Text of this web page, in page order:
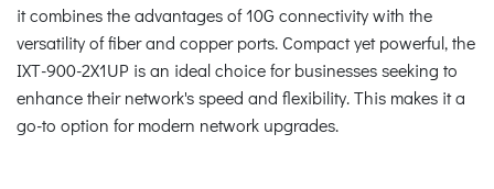
it combines the advantages of 10G connectivity with the
versatility of fiber and copper ports. Compact yet powerful, the
IXT-900-2X1UP is an ideal choice for businesses seeking to
enhance their network's speed and flexibility. This makes it a
go-to option for modern network upgrades.